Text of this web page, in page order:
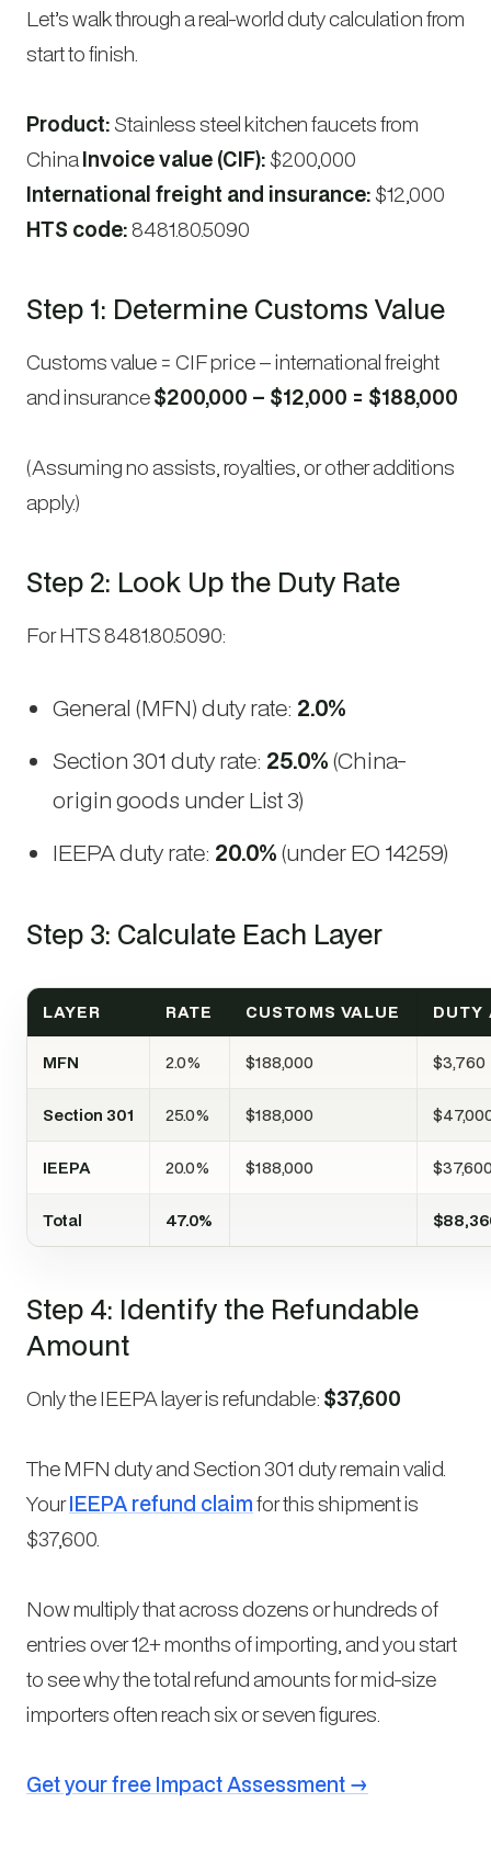
Let’s walk through a real-world duty calculation from
start to finish.
Product: Stainless steel kitchen faucets from
ChinaInvoice value (CIF): $200,000
International freight and insurance: $12,000
HTS code:8481.80.5090
Step 1: Determine Customs Value
Customs value = CIF price – international freight
and insurance$200,000 – $12,000 = $188,000
(Assuming no assists, royalties, or other additions
apply.)
Step 2: Look Up the Duty Rate
For HTS 8481.80.5090:
General (MFN) duty rate: 2.0%
Section 301 duty rate: 25.0%(China-
origin goods under List 3)
IEEPA duty rate: 20.0%(under EO 14259)
Step 3: Calculate Each Layer
LAYER RATE CUSTOMS VALUE DUTY
MFN 2.0% $188,000 $3,760
Section 301 25.0% $188,000
IEEPA 20.0% $188,000
Total 47.0%
Step 4: Identify the Refundable
Amount
Only the IEEPA layer is refundable: $37,600
The MFN duty and Section 301 duty remain valid.
YourIEEPA refund claimfor this shipment is
$37,600.
Now multiply that across dozens or hundreds of
entries over 12+ months of importing, and you start
to see why the total refund amounts for mid-size
importers often reach six or seven figures.
Get your free Impact Assessment →